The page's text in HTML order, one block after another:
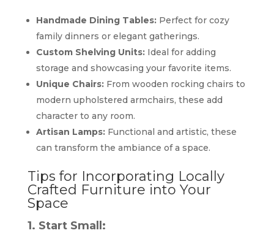
Handmade Dining Tables:Perfect for cozy
family dinners or elegant gatherings.
Custom Shelving Units:Ideal for adding
storage and showcasing your favorite items.
Unique Chairs:From wooden rocking chairs to
modern upholstered armchairs, these add
character to any room.
Artisan Lamps:Functional and artistic, these
can transform the ambiance of a space.
Tips for Incorporating Locally
Crafted Furniture into Your
Space
1. Start Small: